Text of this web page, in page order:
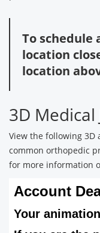
To
location
location
3D
View the following
common orthopedic
for more information